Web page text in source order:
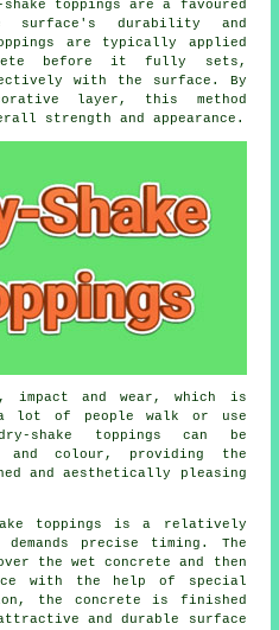
toppings are a favoured
surface's durability and
are typically applied
before it fully sets,
with the surface. By
layer, this method
strength and appearance.
impact and wear, which is
lot of people walk or use
shake toppings can be
and colour, providing the
and aesthetically pleasing
toppings is a relatively
precise timing. The
the wet concrete and then
with the help of special
the concrete is finished
and durable surface